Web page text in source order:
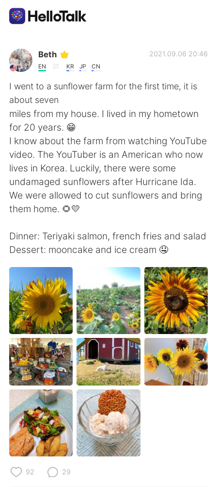
Sprachaustausch-App
AI Grammar Checker
Deutsch
English 简体中文
繁體中文 Español
العربية Français
Русский
Indonesia Italiano
Türkçe Tiếng Việt
Português
Beth
EN KR JP CN
2021.09.06 20:46
I went to a sunflower farm for the first time, it is
about seven
miles from my house. I lived in my hometown
for 20 years. 😁
I know about the farm from watching YouTube
video. The YouTuber is an American who now
lives in Korea. Luckily, there were some
undamaged sunflowers after Hurricane Ida.
We were allowed to cut sunflowers and bring
them home. 🌻💛
Dinner: Teriyaki salmon, french fries and salad
Dessert: mooncake and ice cream 🤤
92 29